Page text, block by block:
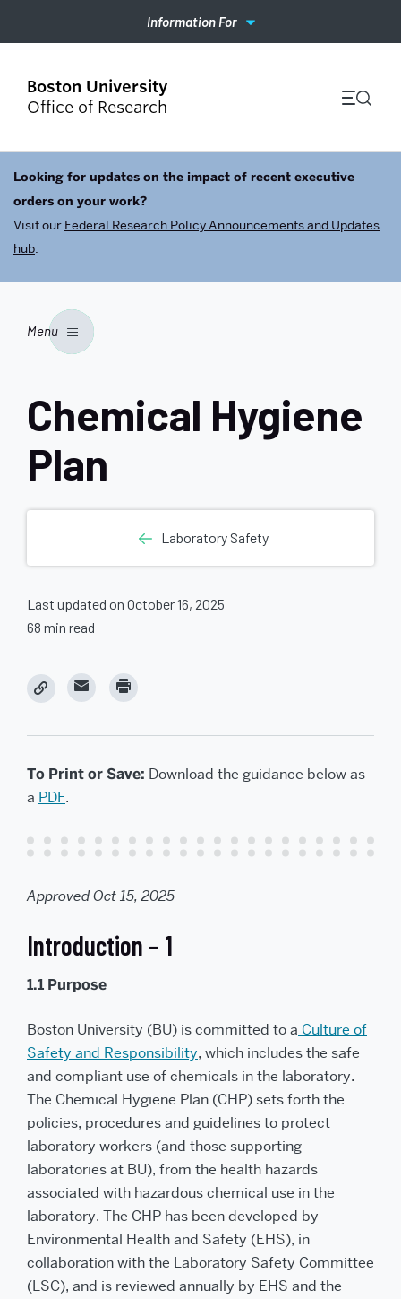
Information For
Office of Research
Looking for updates on the impact of recent executive
orders on your work?
Visit our Federal Research Policy Announcements and Updates
hub.
Menu
Chemical Hygiene
Plan
Laboratory Safety
Last updated on October 16, 2025
68 min read
C
l
k
e
m
s
f
n
d
C
l
k
p
r
To Print or Save: Download the guidance below as
a PDF.
Approved Oct 15, 2025
Introduction – 1
1.1 Purpose
Boston University (BU) is committed to a Culture of
Safety and Responsibility, which includes the safe
and compliant use of chemicals in the laboratory.
The Chemical Hygiene Plan (CHP) sets forth the
policies, procedures and guidelines to protect
laboratory workers (and those supporting
laboratories at BU), from the health hazards
associated with hazardous chemical use in the
laboratory. The CHP has been developed by
Environmental Health and Safety (EHS), in
collaboration with the Laboratory Safety Committee
(LSC), and is reviewed annually by EHS and the